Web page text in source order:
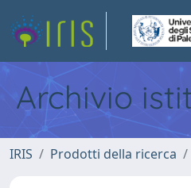
Archivio
IRIS Prodotti della ricerca